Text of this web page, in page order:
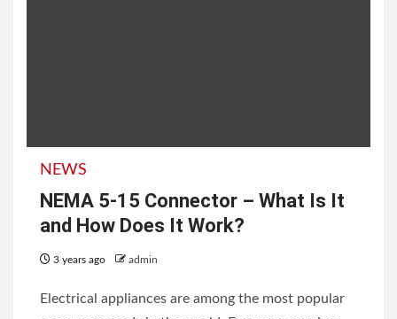
NEWS
NEMA 5-15 Connector – What Is It
and How Does It Work?
3 years ago admin
Electrical appliances are among the most popular